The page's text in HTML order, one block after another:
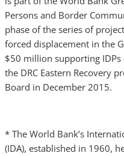
Persons and Border
phase of the series of
forced displacement in the
$50 million supporting
the DRC Eastern Recovery
Board in December 2015.
* The World Bank’s
(IDA), established in 1960,